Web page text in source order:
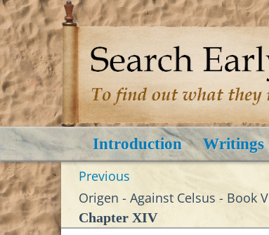
Introduction Writings
Previous
Origen - Against Celsus - Book V
Chapter XIV